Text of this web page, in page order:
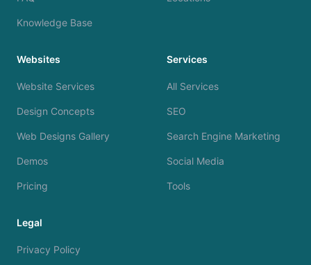
Knowledge Base
Websites
Website Services
Design Concepts
Web Designs Gallery
Demos
Pricing
Services
All Services
SEO
Search Engine Marketing
Social Media
Tools
Legal
Privacy Policy